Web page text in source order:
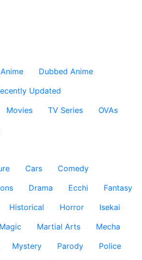
Dubbed Anime
Updated
Movies TV Series
OVAs
Cars
Comedy
Drama Ecchi
Fantasy
Historical Horror
Isekai
Magic Martial Arts
Mecha
Mystery Parody
Police